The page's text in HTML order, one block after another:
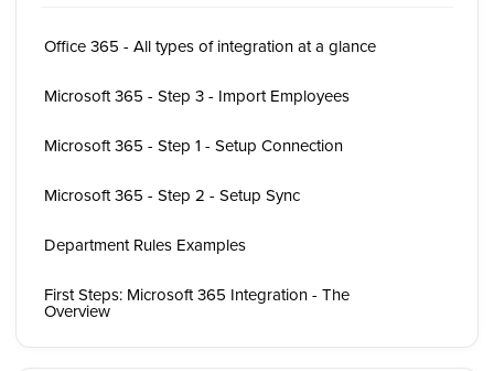
Office 365 - All types of integration at a glance
Microsoft 365 - Step 3 - Import Employees
Microsoft 365 - Step 1 - Setup Connection
Microsoft 365 - Step 2 - Setup Sync
Department Rules Examples
First Steps: Microsoft 365 Integration - The
Overview